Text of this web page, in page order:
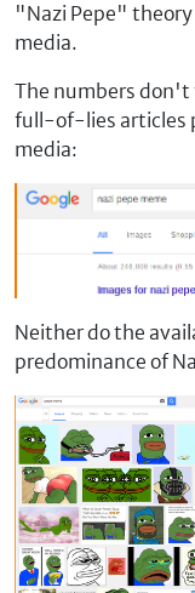
"Nazi Pepe"
media.
The numbers
full-of-lies articles
media:
Neither do the
predominance of